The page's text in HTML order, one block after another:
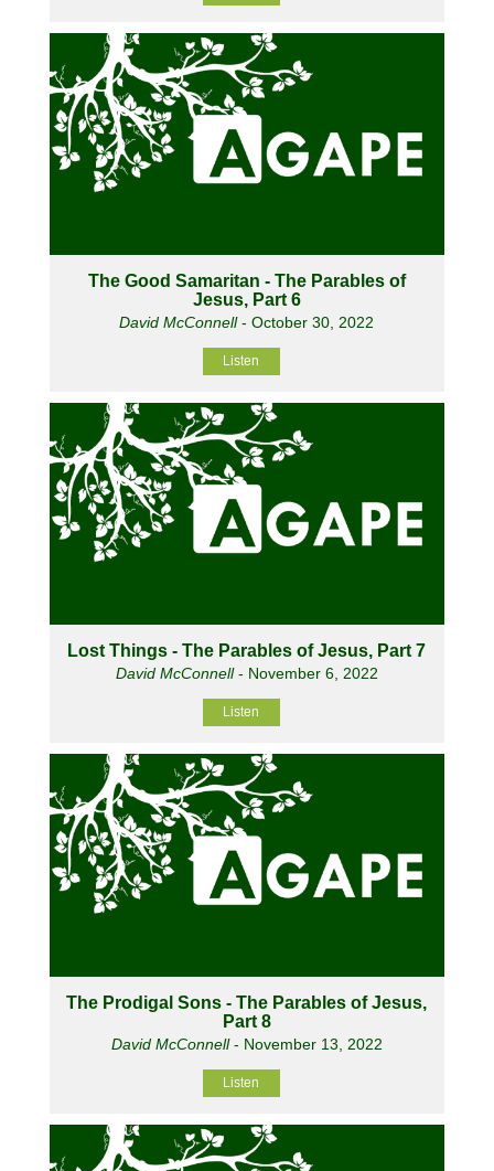
The Good Samaritan - The Parables of
Jesus, Part 6
David McConnell- October 30, 2022
Listen
Lost Things - The Parables of Jesus, Part 7
David McConnell- November 6, 2022
Listen
The Prodigal Sons - The Parables of Jesus,
Part 8
David McConnell- November 13, 2022
Listen